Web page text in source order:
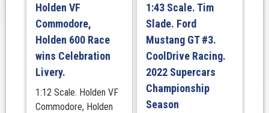
Holden VF
Commodore,
Holden 600 Race
wins Celebration
Livery.
1:12 Scale. Holden VF
Commodore, Holden
1:43 Scale. Tim
Slade. Ford
Mustang GT #3.
CoolDrive Racing.
2022 Supercars
Championship
Season